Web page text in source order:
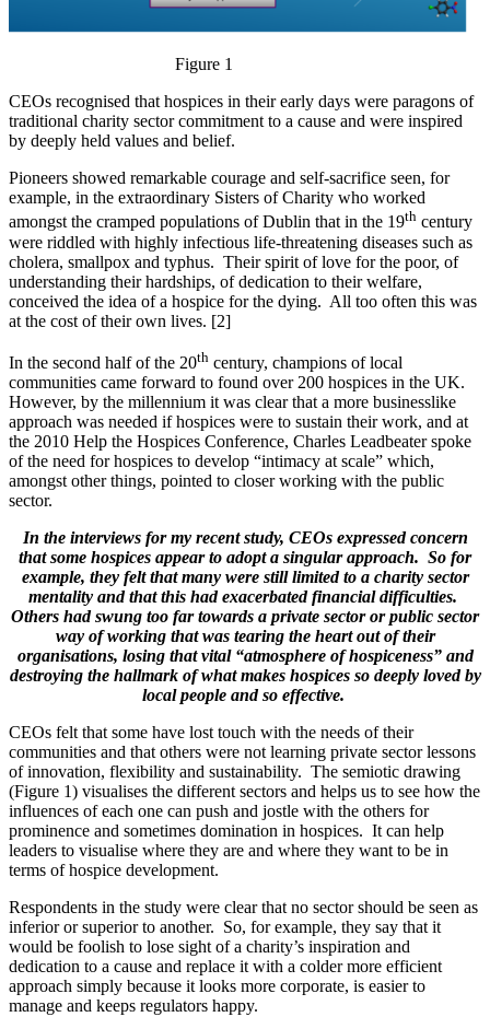
Figure 1
CEOs recognised that hospices in their early days were paragons of
traditional charity sector commitment to a cause and were inspired
by deeply held values and belief.
Pioneers showed remarkable courage and self-sacrifice seen, for
example, in the extraordinary Sisters of Charity who worked
amongst the cramped populations of Dublin that in the 19th century
were riddled with highly infectious life-threatening diseases such as
cholera, smallpox and typhus. Their spirit of love for the poor, of
understanding their hardships, of dedication to their welfare,
conceived the idea of a hospice for the dying. All too often this was
at the cost of their own lives. [2]
In the second half of the 20th century, champions of local
communities came forward to found over 200 hospices in the UK.
However, by the millennium it was clear that a more businesslike
approach was needed if hospices were to sustain their work, and at
the 2010 Help the Hospices Conference, Charles Leadbeater spoke
of the need for hospices to develop “intimacy at scale” which,
amongst other things, pointed to closer working with the public
sector.
In the interviews for my recent study, CEOs expressed concern
that some hospices appear to adopt a singular approach. So for
example, they felt that many were still limited to a charity sector
mentality and that this had exacerbated financial difficulties.
Others had swung too far towards a private sector or public sector
way of working that was tearing the heart out of their
organisations, losing that vital “atmosphere of hospiceness” and
destroying the hallmark of what makes hospices so deeply loved by
local people and so effective.
CEOs felt that some have lost touch with the needs of their
communities and that others were not learning private sector lessons
of innovation, flexibility and sustainability. The semiotic drawing
(Figure 1) visualises the different sectors and helps us to see how the
influences of each one can push and jostle with the others for
prominence and sometimes domination in hospices. It can help
leaders to visualise where they are and where they want to be in
terms of hospice development.
Respondents in the study were clear that no sector should be seen as
inferior or superior to another. So, for example, they say that it
would be foolish to lose sight of a charity’s inspiration and
dedication to a cause and replace it with a colder more efficient
approach simply because it looks more corporate, is easier to
manage and keeps regulators happy.